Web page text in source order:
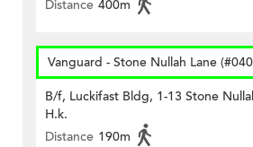
Distance 400m
Vanguard - Stone Nullah Lane
B/f, Luckifast Bldg, 1-13 Stone
H.k.
Distance 190m